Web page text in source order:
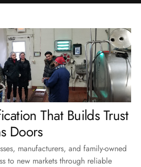
That Builds Trust
—And Opens Doors
manufacturers, and family-owned
to new markets through reliable